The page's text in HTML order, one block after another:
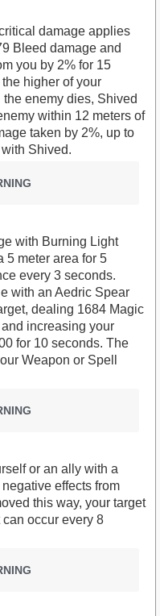
damage applies
Bleed damage and
you by 2% for 15
higher of your
enemy dies, Shived
within 12 meters of
taken by 2%, up to
Shived.
with Burning Light
5 meter area for 5
every 3 seconds.
with an Aedric Spear
dealing 1684 Magic
increasing your
for 10 seconds. The
Weapon or Spell
or an ally with a
effects from
this way, your target
occur every 8